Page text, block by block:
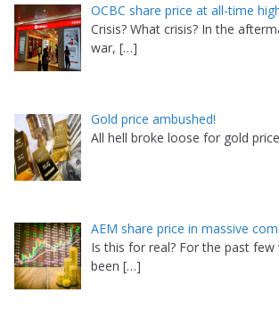
OCBC share price at all-time
Crisis? What crisis? In the
war, […]
Gold price ambushed!
All hell broke loose for gold
AEM share price in massive
Is this for real? For the past few
been […]